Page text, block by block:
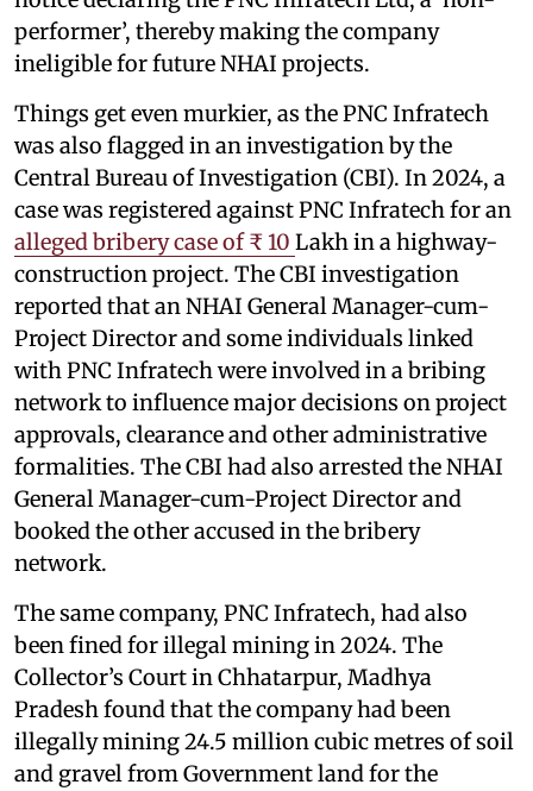
performer’, thereby making the company
ineligible for future NHAI projects.
Things get even murkier, as the PNC Infratech
was also flagged in an investigation by the
Central Bureau of Investigation (CBI). In 2024, a
case was registered against PNC Infratech for an
alleged bribery case of ₹ 10 Lakh in a highway-
construction project. The CBI investigation
reported that an NHAI General Manager-cum-
Project Director and some individuals linked
with PNC Infratech were involved in a bribing
network to influence major decisions on project
approvals, clearance and other administrative
formalities. The CBI had also arrested the NHAI
General Manager-cum-Project Director and
booked the other accused in the bribery
network.
The same company, PNC Infratech, had also
been fined for illegal mining in 2024. The
Collector’s Court in Chhatarpur, Madhya
Pradesh found that the company had been
illegally mining 24.5 million cubic metres of soil
and gravel from Government land for the